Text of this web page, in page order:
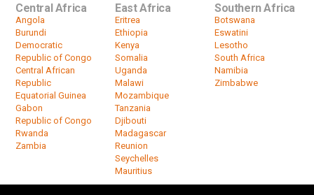
Central Africa
Angola
Burundi
Democratic
Republic of Congo
Central African
Republic
Equatorial Guinea
Gabon
Republic of Congo
Rwanda
Zambia
East Africa
Eritrea
Ethiopia
Kenya
Somalia
Uganda
Malawi
Mozambique
Tanzania
Djibouti
Madagascar
Reunion
Seychelles
Mauritius
Southern Africa
Botswana
Eswatini
Lesotho
South Africa
Namibia
Zimbabwe